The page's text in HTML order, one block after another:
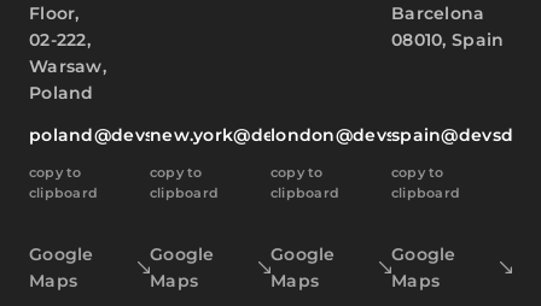
Floor,
02-222,
Warsaw,
Poland
poland@devsdata.com
copy to
clipboard
Google
Maps
new.york@devsdata.com
copy to
clipboard
Google
Maps
london@devsdata.com
copy to
clipboard
Google
Maps
Barcelona
08010, Spain
copy to
clipboard
Google
Maps